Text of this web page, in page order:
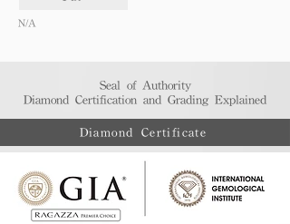
N/A
Seal of Authority
Diamond Certification and Grading Explained​
Diamond Certificate